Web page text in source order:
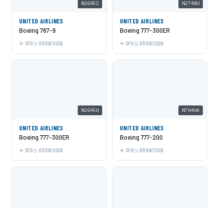
N26952
UNITED AIRLINES
Boeing 787-9
SFO 07/09/2026
N2748U
UNITED AIRLINES
Boeing 777-300ER
SFO 07/09/2026
N2645U
UNITED AIRLINES
Boeing 777-300ER
SFO 07/09/2026
N794UA
UNITED AIRLINES
Boeing 777-200
SFO 07/09/2026